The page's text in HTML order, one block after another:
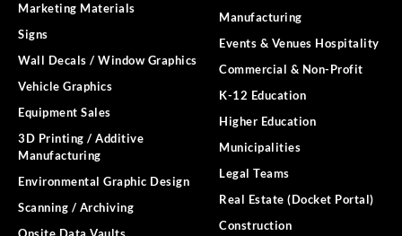
Marketing Materials
Signs
Wall Decals / Window Graphics
Vehicle Graphics
Equipment Sales
3D Printing / Additive
Manufacturing
Environmental Graphic Design
Scanning / Archiving
Manufacturing
Events & Venues Hospitality
Commercial & Non-Profit
K-12 Education
Higher Education
Municipalities
Legal Teams
Real Estate (Docket Portal)
Construction